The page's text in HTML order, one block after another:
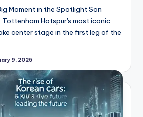
Moment in the Spotlight Son
Tottenham Hotspur's most iconic
center stage in the first leg of the
9, 2025